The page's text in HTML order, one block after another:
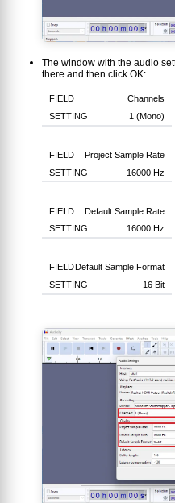
The window with the audio
there and then click OK:
Channels
1 (Mono)
Project Sample Rate
16000 Hz
Default Sample Rate
16000 Hz
Default Sample Format
16 Bit